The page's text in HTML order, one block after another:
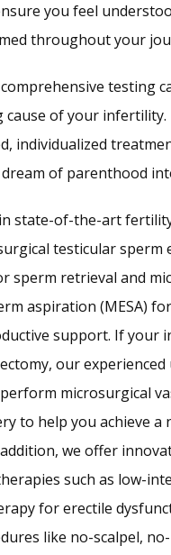
you feel
throughout your
testing
cause of your infertility.
individualized
of parenthood
state-of-the-art
testicular sperm
sperm retrieval and
aspiration (MESA)
support. If your
our
microsurgical
to help you achieve a
we offer
such as low-
for erectile
like no-scalpel,